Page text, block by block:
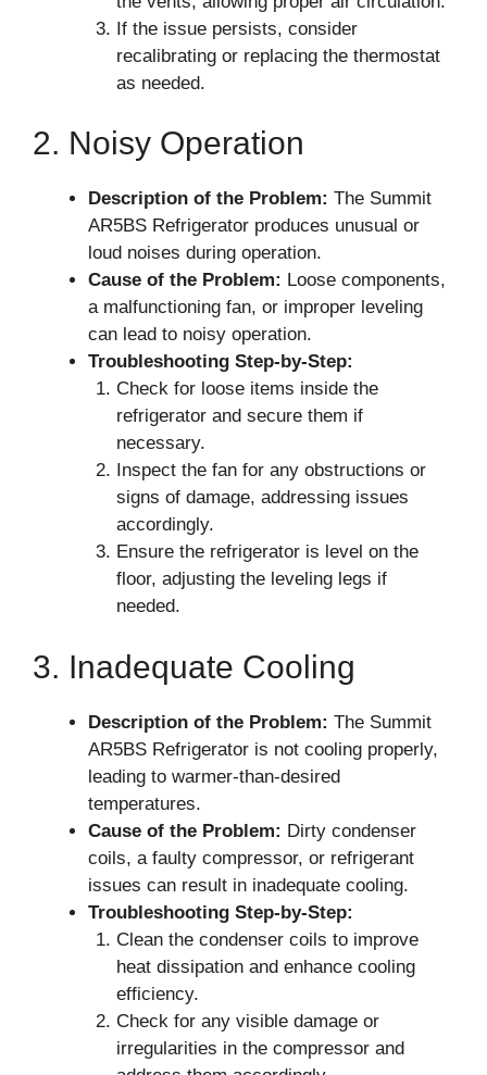
If the issue persists, consider
recalibrating or replacing the thermostat
as needed.
2. Noisy Operation
Description of the Problem: The Summit
AR5BS Refrigerator produces unusual or
loud noises during operation.
Cause of the Problem: Loose components,
a malfunctioning fan, or improper leveling
can lead to noisy operation.
Troubleshooting Step-by-Step:
Check for loose items inside the
refrigerator and secure them if
necessary.
Inspect the fan for any obstructions or
signs of damage, addressing issues
accordingly.
Ensure the refrigerator is level on the
floor, adjusting the leveling legs if
needed.
3. Inadequate Cooling
Description of the Problem: The Summit
AR5BS Refrigerator is not cooling properly,
leading to warmer-than-desired
temperatures.
Cause of the Problem: Dirty condenser
coils, a faulty compressor, or refrigerant
issues can result in inadequate cooling.
Troubleshooting Step-by-Step:
Clean the condenser coils to improve
heat dissipation and enhance cooling
efficiency.
Check for any visible damage or
irregularities in the compressor and